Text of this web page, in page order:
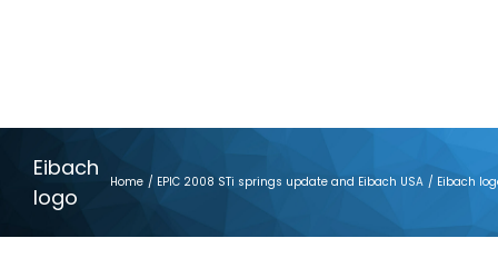
Eibach
logo
Home EPIC 2008 STi springs update and Eibach USA Eibach